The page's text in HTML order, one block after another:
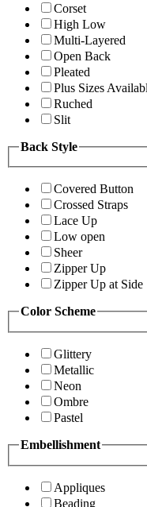
Corset
High Low
Multi-Layered
Open Back
Pleated
Plus Sizes
Ruched
Slit
Back Style
Covered Button
Crossed Straps
Lace Up
Low open
Sheer
Zipper Up
Zipper Up at Side
Color Scheme
Glittery
Metallic
Neon
Ombre
Pastel
Embellishment
Appliques
Beading